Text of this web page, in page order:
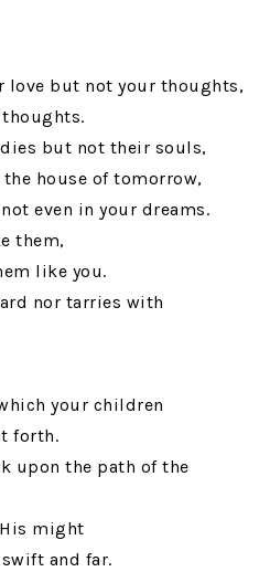
love but not your thoughts,
thoughts.
but not their souls,
house of tomorrow,
even in your dreams.
them,
like you.
nor tarries with
your children
forth.
upon the path of the
might
and far.